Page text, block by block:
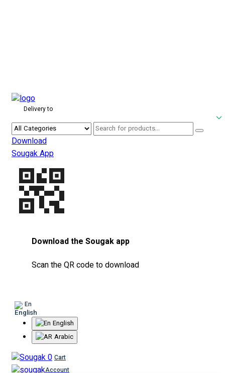
Delivery to
Download
Sougak App
Download the Sougak app
Scan the QR code to download
En
English
Arabic
0 Cart
Account